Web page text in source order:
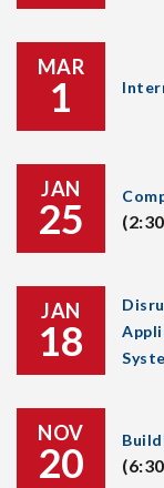
MAR
1
JAN
25
JAN
18
NOV
20